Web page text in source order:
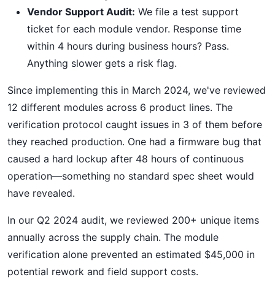
Vendor Support Audit: We file a test support
ticket for each module vendor. Response time
within 4 hours during business hours? Pass.
Anything slower gets a risk flag.
Since implementing this in March 2024, we've reviewed
12 different modules across 6 product lines. The
verification protocol caught issues in 3 of them before
they reached production. One had a firmware bug that
caused a hard lockup after 48 hours of continuous
operation—something no standard spec sheet would
have revealed.
In our Q2 2024 audit, we reviewed 200+ unique items
annually across the supply chain. The module
verification alone prevented an estimated $45,000 in
potential rework and field support costs.